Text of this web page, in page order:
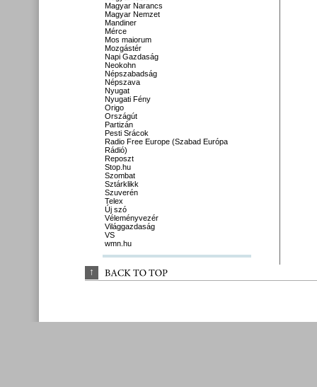
Magyar Narancs
Magyar Nemzet
Mandiner
Mérce
Mos maiorum
Mozgástér
Napi Gazdaság
Neokohn
Népszabadság
Népszava
Nyugat
Nyugati Fény
Origo
Országút
Partizán
Pesti Srácok
Radio Free Europe (Szabad Európa
Rádió)
Reposzt
Stop.hu
Szombat
Sztárklikk
Szuverén
Telex
Új szó
Véleményvezér
Világgazdaság
VS
wmn.hu
↑ BACK TO TOP